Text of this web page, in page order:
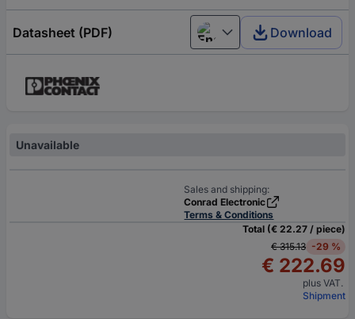
Datasheet (PDF) English Download
Unavailable
Sales and shipping:
Conrad Electronic
Terms & Conditions
Total (€ 22.27 / piece)
€ 315.13 -29 %
€ 222.69
plus VAT.
Shipment